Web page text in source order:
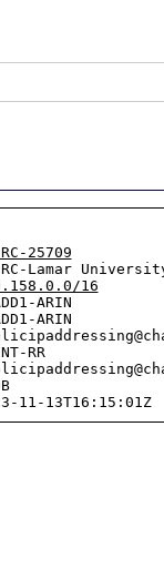
25709
Lamar
16
ARIN
ARIN
RR
last-modified:  2023-11-13T16:15:01Z